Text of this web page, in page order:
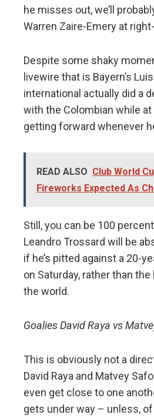
he misses out, we’ll
Warren Zaire-Emery at
Despite some shaky
livewire that is Bayern’s
international actually did a
with the Colombian while
getting forward whenever
READ ALSO Club World
Fireworks Expected As
Still, you can be 100
Leandro Trossard will be
if he’s pitted against a 20-
on Saturday, rather than
the world.
Goalies David Raya vs
This is obviously not a
David Raya and Matvey
even get close to one
gets under way – unless,